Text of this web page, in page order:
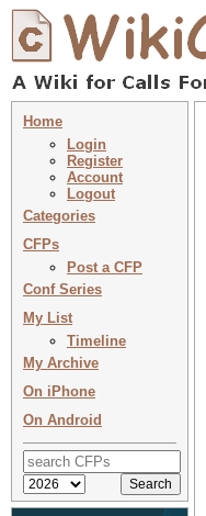
Home
Login
Register
Account
Logout
Categories
CFPs
Post a CFP
Conf Series
My List
Timeline
My Archive
On iPhone
On Android